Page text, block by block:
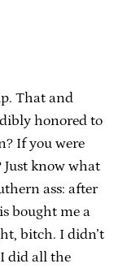
That and
honored to
If you were
know what
ass: after
bought me a
bitch. I didn’t
did all the